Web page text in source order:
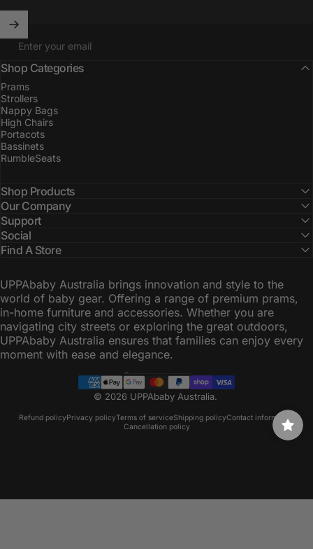
Enter your email
Shop Categories
Prams
Strollers
Nappy Bags
High Chairs
Portacots
Bassinets
RumbleSeats
Shop Products
Our Company
Support
Social
Find A Store
UPPAbaby Australia brings innovation and style to the
world of baby gear. Offering a range of premium prams,
in-home furniture and accessories. Whether you are
navigating city streets or exploring the great outdoors,
UPPAbaby Australia ensures that families can enjoy every
moment with ease and elegance.
© 2026 UPPAbaby Australia.
Refund policyPrivacy policyTerms of serviceShipping policyContact information
Cancellation policy
Country/region